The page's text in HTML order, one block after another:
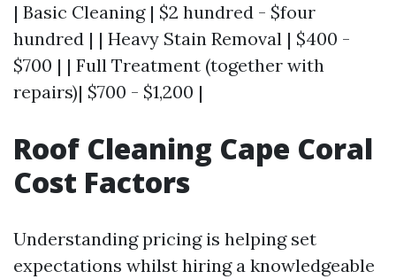
| Basic Cleaning | $2 hundred - $four
hundred | | Heavy Stain Removal | $400 -
$700 | | Full Treatment (together with
repairs)| $700 - $1,200 |
Roof Cleaning Cape Coral
Cost Factors
Understanding pricing is helping set
expectations whilst hiring a knowledgeable